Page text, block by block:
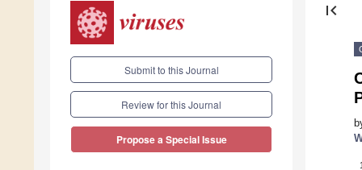
Submit to this Journal
Review for this Journal
Propose a Special Issue
first_page
1